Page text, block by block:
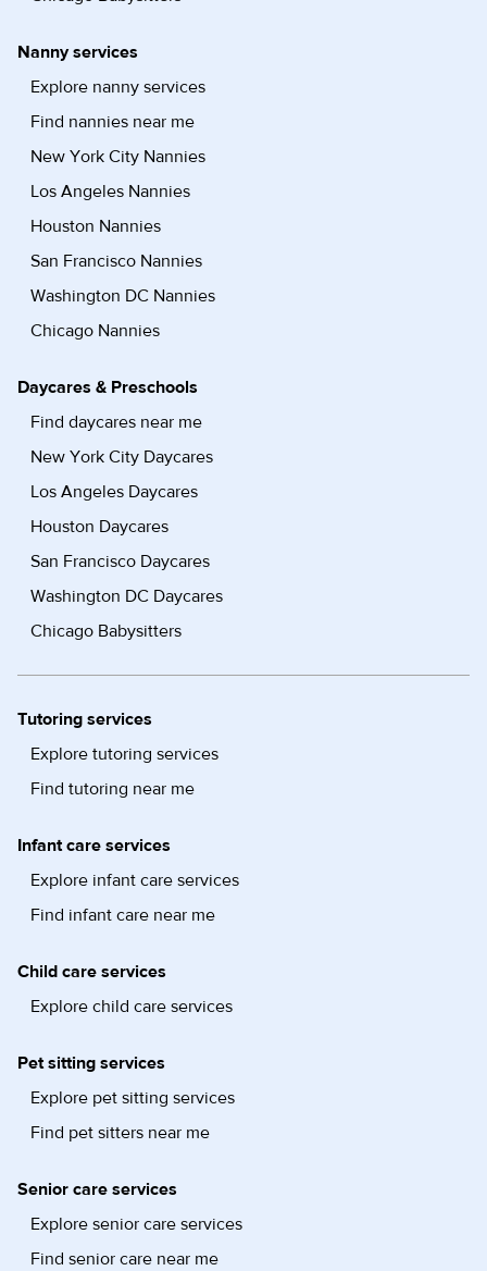
Nanny services
Explore nanny services
Find nannies near me
New York City Nannies
Los Angeles Nannies
Houston Nannies
San Francisco Nannies
Washington DC Nannies
Chicago Nannies
Daycares & Preschools
Find daycares near me
New York City Daycares
Los Angeles Daycares
Houston Daycares
San Francisco Daycares
Washington DC Daycares
Chicago Babysitters
Tutoring services
Explore tutoring services
Find tutoring near me
Infant care services
Explore infant care services
Find infant care near me
Child care services
Explore child care services
Pet sitting services
Explore pet sitting services
Find pet sitters near me
Senior care services
Explore senior care services
Find senior care near me